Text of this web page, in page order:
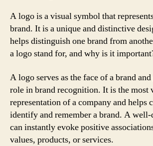
A logo is a visual symbol that
brand. It is a unique and distinctive
helps distinguish one brand from
a logo stand for, and why is it
A logo serves as the face of a brand
role in brand recognition. It is the most
representation of a company and helps
identify and remember a brand. A
can instantly evoke positive
values, products, or services.